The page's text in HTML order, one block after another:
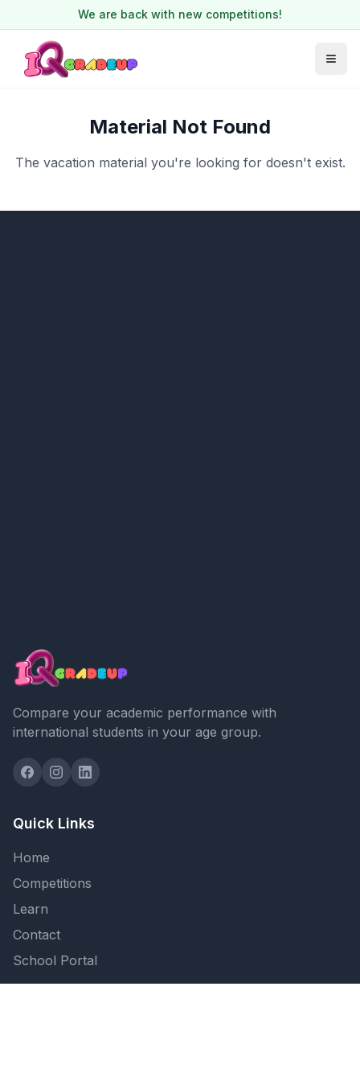
We are back with new competitions!
Material Not Found
The vacation material you're looking for doesn't exist.
Compare your academic performance with
international students in your age group.
Quick Links
Home
Competitions
Learn
Contact
School Portal